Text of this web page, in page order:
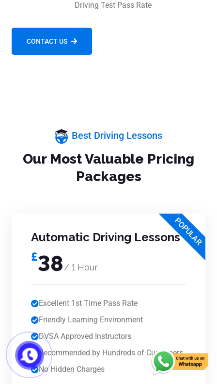
Driving Test Pass Rate
CONTACT US
Best Driving Lessons
Our Most Valuable Pricing
Packages
POPULAR
Automatic Driving Lessons
£38/ 1 Hour
Excellent 1st Time Pass Rate
Friendly Learning Environment
DVSA Approved Instructors
Recommended by Hundreds of Customers
No Hidden Charges